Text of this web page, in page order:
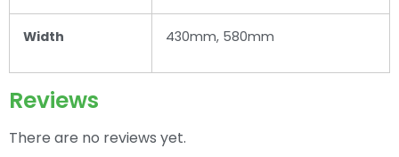
Width 430mm, 580mm
Reviews
There are no reviews yet.